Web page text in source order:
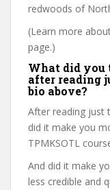
redwoods of
(Learn more
page.)
What did you
after reading
bio above?
After reading just
did it make you
TPMKSOTL
And did it make
less credible and